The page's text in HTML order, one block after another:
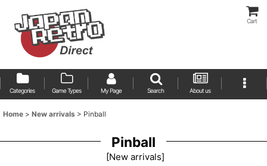
Cart
Categories Game Types My Page Search About us
Home > New arrivals > Pinball
Pinball
[New arrivals]